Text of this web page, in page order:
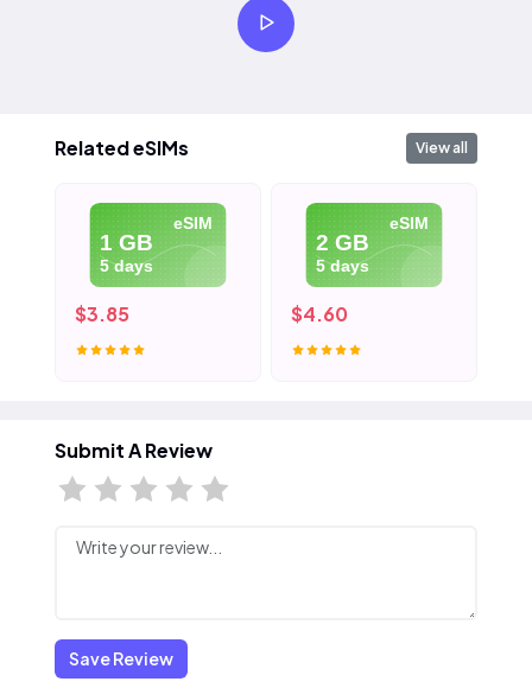
Related eSIMs View all
eSIM
1 GB
5 days
$3.85
eSIM
2 GB
5 days
$4.60
Submit A Review
Save Review